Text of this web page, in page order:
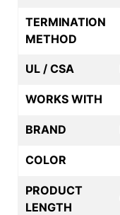
TERMINATION
METHOD
UL / CSA
WORKS WITH
BRAND
COLOR
PRODUCT
LENGTH